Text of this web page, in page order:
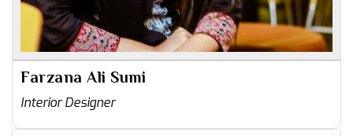
Farzana Ali Sumi
Interior Designer